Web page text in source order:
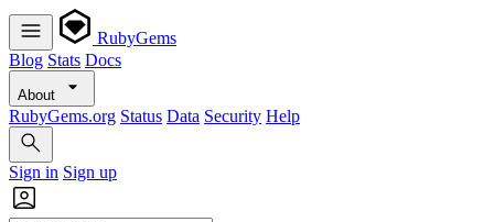
RubyGems
Blog Stats Docs
About
RubyGems.org Status Data Security Help
Sign in Sign up